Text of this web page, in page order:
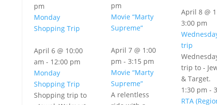
pm
Monday
Shopping Trip
April 6 @ 10:00
am - 12:00 pm
Monday
Shopping Trip
Shopping trip to
pm
Movie “Marty
Supreme”
April 7 @ 1:00
pm - 3:15 pm
Movie “Marty
Supreme”
A relentless
April 8 @
3:00 pm
trip
trip to -
& Target.
1:30 pm -
RTA